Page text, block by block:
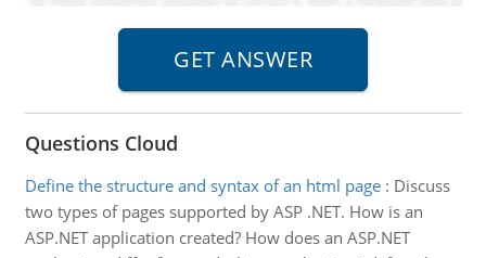
Questions Cloud
Define the structure and syntax of an html page: Discuss
two types of pages supported by ASP .NET. How is an
ASP.NET application created? How does an ASP.NET